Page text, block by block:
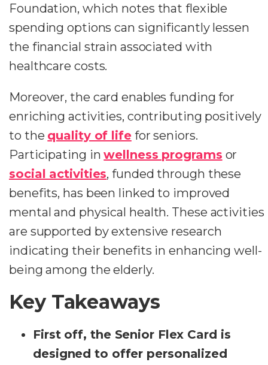
Foundation, which notes that flexible
spending options can significantly lessen
the financial strain associated with
healthcare costs.
Moreover, the card enables funding for
enriching activities, contributing positively
to the quality of lifefor seniors.
Participating inwellness programs or
social activities, funded through these
benefits, has been linked to improved
mental and physical health. These activities
are supported by extensive research
indicating their benefits in enhancing well-
being among the elderly.
Key Takeaways
First off, the Senior Flex Card is
designed to offer personalized